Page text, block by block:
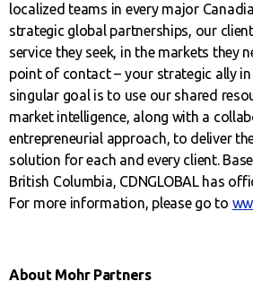
localized teams in every major
strategic global partnerships, our
service they seek, in the markets they
point of contact – your strategic ally in
singular goal is to use our shared
market intelligence, along with a
entrepreneurial approach, to deliver
solution for each and every client.
British Columbia, CDNGLOBAL has
For more information, please go to
About Mohr Partners